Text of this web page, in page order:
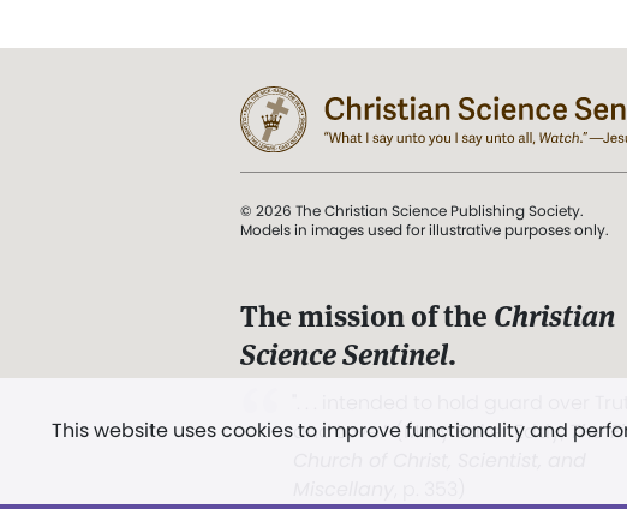
This website uses cookies to improve functionality and
© 2026 The Christian Science Publishing Society.
Models in images used for illustrative purposes only.
The mission of the Christian
Science Sentinel.
and Love.” (Mary Baker Eddy, The